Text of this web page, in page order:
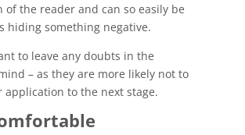
the reader and can so easily be
hiding something negative.
to leave any doubts in the
– as they are more likely not to
application to the next stage.